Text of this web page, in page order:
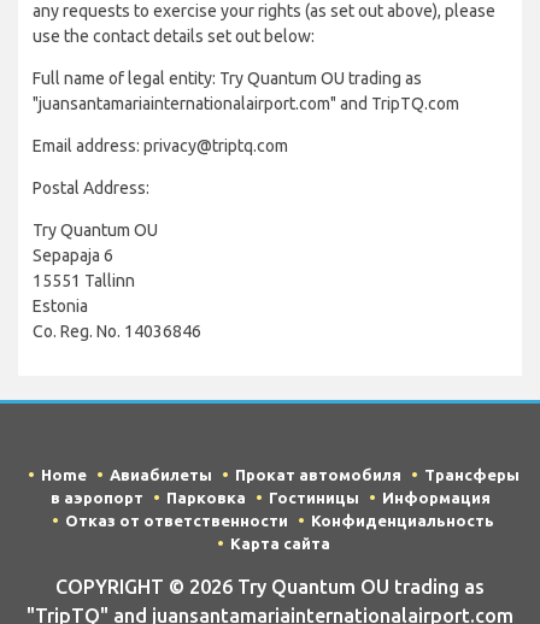
any requests to exercise your rights (as set out above), please
use the contact details set out below:
Full name of legal entity: Try Quantum OU trading as
"juansantamariainternationalairport.com" and TripTQ.com
Email address: privacy@triptq.com
Postal Address:
Try Quantum OU
Sepapaja 6
15551 Tallinn
Estonia
Co. Reg. No. 14036846
Home Авиабилеты Прокат автомобиля
Трансферы
в аэропорт
Парковка Гостиницы
Информация
Отказ от ответственности
Конфиденциальность
Карта сайта
COPYRIGHT © 2026 Try Quantum OU trading as
"TripTQ" and juansantamariainternationalairport.com